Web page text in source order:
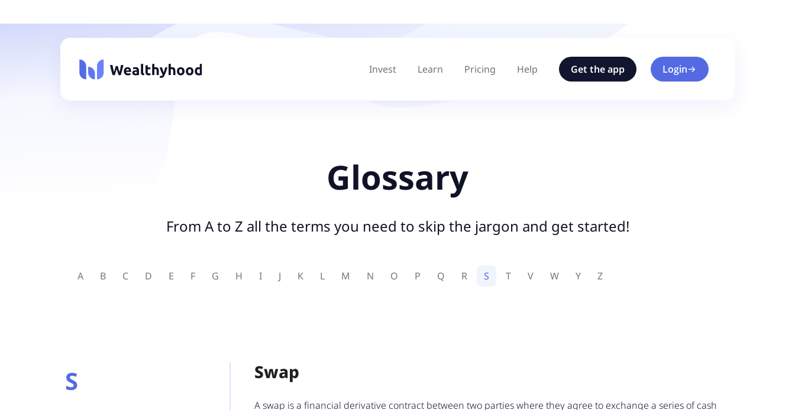
Invest Learn Pricing Help Get the app Login
Glossary
From A to Z all the terms you need to skip the jargon and get started!
A B C D E F G H I J K L M N O P Q R S T V W Y Z
S Swap
A swap is a financial derivative contract between two parties where they agree to exchange a series of cash